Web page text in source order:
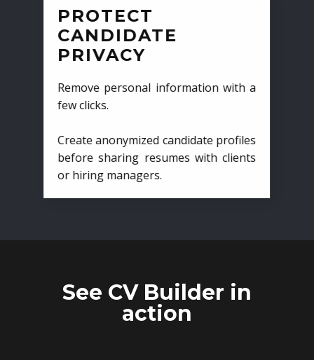
PROTECT
CANDIDATE
PRIVACY
Remove personal information with a
few clicks.
Create anonymized candidate profiles
before sharing resumes with clients
or hiring managers.
See CV Builder in
action